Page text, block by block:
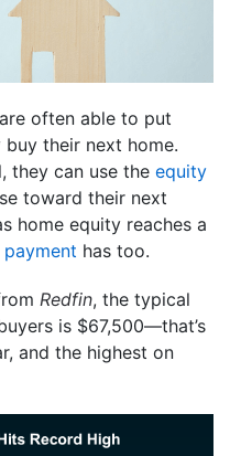
often able to put
their next home.
they can use the equity
toward their next
home equity reaches a
has too.
Redfin, the typical
is $67,500—that’s
and the highest on